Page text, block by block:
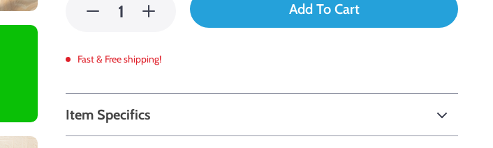
Add To Cart
Fast & Free shipping!
Item Specifics